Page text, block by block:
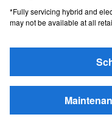
*Fully servicing hybrid and
may not be available at all